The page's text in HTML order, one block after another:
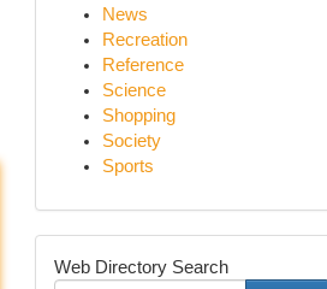
News
Recreation
Reference
Science
Shopping
Society
Sports
Web Directory Search